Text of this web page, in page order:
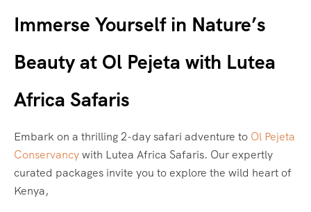
Immerse Yourself in Nature’s
Beauty at Ol Pejeta with Lutea
Africa Safaris
Embark on a thrilling 2-day safari adventure to Ol Pejeta
Conservancywith Lutea Africa Safaris. Our expertly
curated packages invite you to explore the wild heart of
Kenya,